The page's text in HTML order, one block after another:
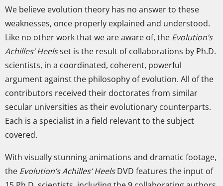
We believe evolution theory has no answer to these
weaknesses, once properly explained and understood.
Like no other work that we are aware of, the Evolution’s
Achilles’ Heelsset is the result of collaborations by Ph.D.
scientists, in a coordinated, coherent, powerful
argument against the philosophy of evolution. All of the
contributors received their doctorates from similar
secular universities as their evolutionary counterparts.
Each is a specialist in a field relevant to the subject
covered.
With visually stunning animations and dramatic footage,
the Evolution’s Achilles’ HeelsDVD features the input of